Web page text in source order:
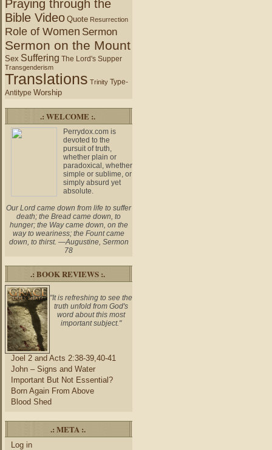
Praying through the
Bible Video Quote Resurrection
Role of Women Sermon
Sermon on the Mount
Sex Suffering The Lord's Supper
Transgenderism
Translations Trinity Type-
Antitype Worship
.: WELCOME :.
Perrydox.com is
devoted to the
pursuit of truth,
whether plain or
paradoxical, whether
simple or sublime, or
simply absurd yet
absolute.
Our Lord came down from life to suffer
death; the Bread came down, to
hunger; the Way came down, on the
way to weariness; the Fount came
down, to thirst. —Augustine, Sermon
78
.: BOOK REVIEWS :.
"It is refreshing to see the
truth unfold from God's
word about this most
important subject."
Joel 2 and Acts 2:38-39,40-41
John – Signs and Water
Important But Not Essential?
Born Again From Above
Blood Shed
.: META :.
Log in